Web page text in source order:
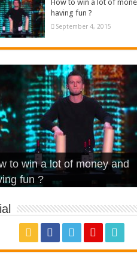
How to win a lot of
having fun ?
September 4, 2015
Is Love – Vintage ‘Animal
– Walk off the Earth (Ft.
– Pentatonix (OMI
– quand c’est ?
to win a lot of money and
fun ?